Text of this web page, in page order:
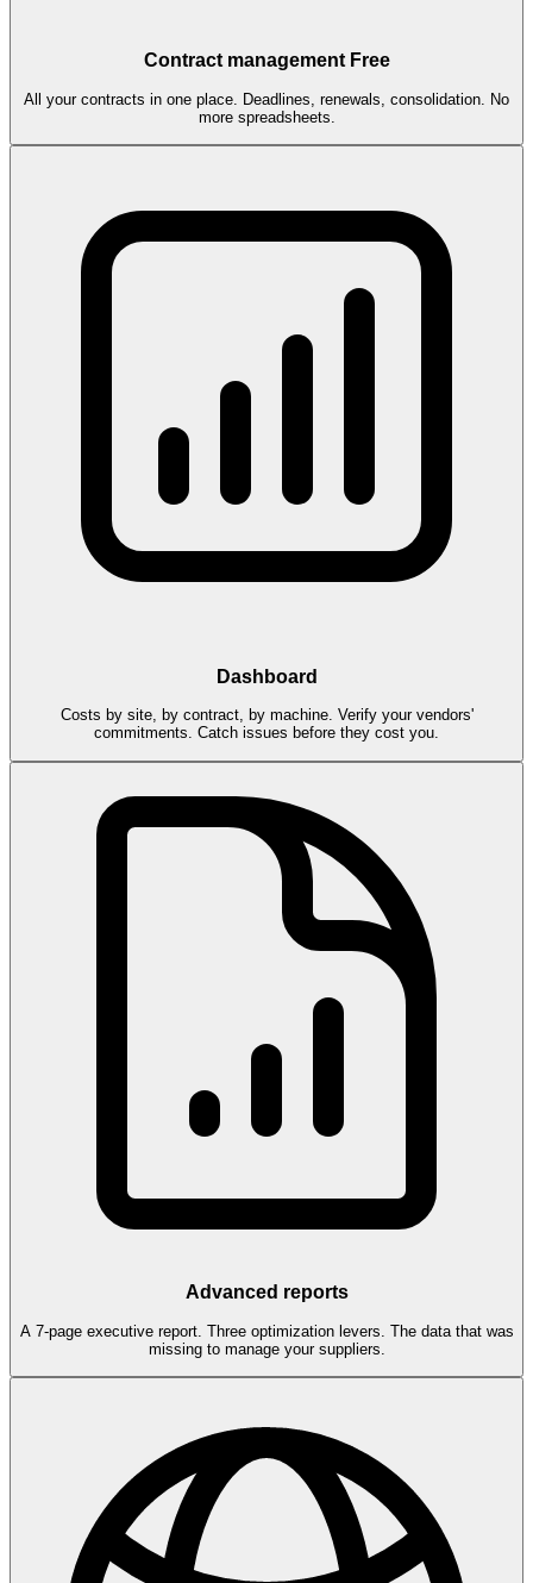
Contract management Free
All your contracts in one place. Deadlines, renewals, consolidation. No
more spreadsheets.
Dashboard
Costs by site, by contract, by machine. Verify your vendors'
commitments. Catch issues before they cost you.
Advanced reports
A 7-page executive report. Three optimization levers. The data that was
missing to manage your suppliers.